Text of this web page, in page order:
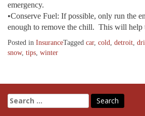
emergency.
•Conserve Fuel: If possible, only run the
enough to remove the chill. This will help
Posted in InsuranceTagged car, cold, detroit,
snow, tips, winter
Search
for: